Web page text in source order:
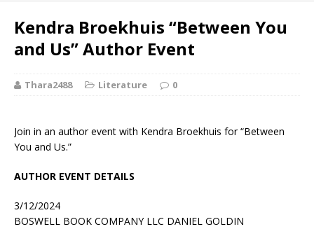
Kendra Broekhuis “Between You
and Us” Author Event
Thara2488 Literature 0
Join in an author event with Kendra Broekhuis for “Between
You and Us.”
AUTHOR EVENT DETAILS
3/12/2024
BOSWELL BOOK COMPANY LLC DANIEL GOLDIN